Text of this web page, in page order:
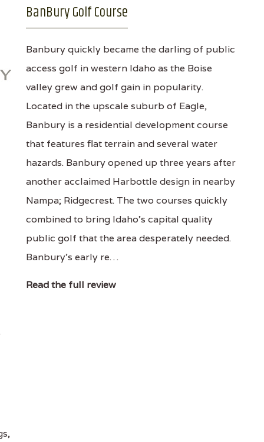
BanBury Golf Course
Banbury quickly became the darling of public
access golf in western Idaho as the Boise
valley grew and golf gain in popularity.
Located in the upscale suburb of Eagle,
Banbury is a residential development course
that features flat terrain and several water
hazards. Banbury opened up three years after
another acclaimed Harbottle design in nearby
Nampa; Ridgecrest. The two courses quickly
combined to bring Idaho's capital quality
public golf that the area desperately needed.
Banbury's early re…
Read the full review